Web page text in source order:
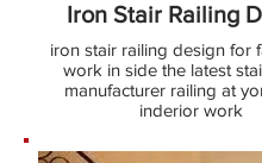
Iron Stair Railing
iron stair railing design for
work in side the latest
manufacturer railing at
inderior work